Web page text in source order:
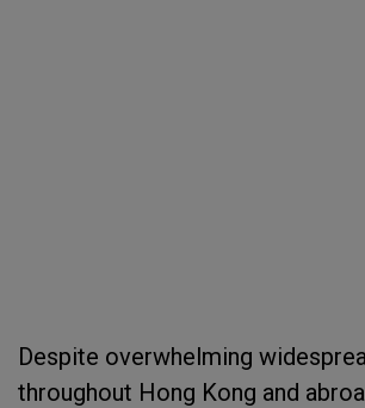
Despite overwhelming
throughout Hong Kong and